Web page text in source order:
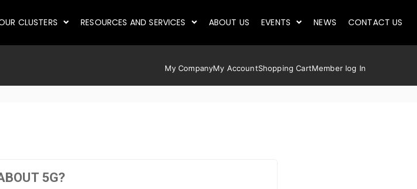
CLUSTERS RESOURCES AND SERVICES ABOUT US EVENTS NEWS CONTACT US
My CompanyMy AccountShopping CartMember log In
5G?